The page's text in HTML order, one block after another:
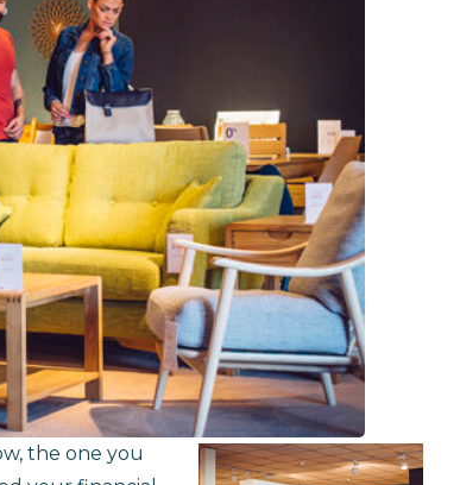
the one you